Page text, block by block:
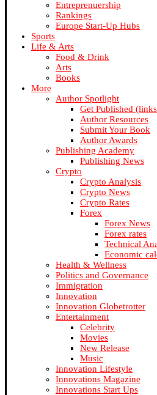
Entreprenuership
Rankings
Europe Start-Up Hubs
Sports
Life & Arts
Food & Drink
Arts
Books
More
Author Spotlight
Get Published
Author Resources
Submit Your Book
Author Awards
Publishing Academy
Publishing News
Crypto
Crypto Analysis
Crypto News
Crypto Rates
Forex
Forex News
Forex rates
Technical
Economic
Health & Wellness
Politics and Governance
Immigration
Innovation
Innovation Globetrotter
Entertainment
Celebrity
Movies
New Release
Music
Innovation Lifestyle
Innovations Magazine
Innovations Start Ups